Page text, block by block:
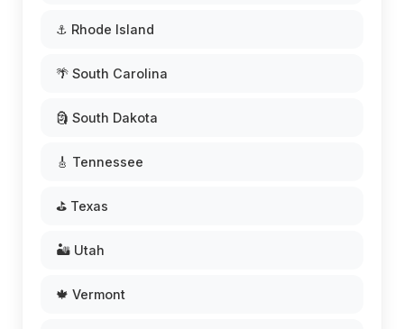
⚓ Rhode Island
🌴 South Carolina
🗿 South Dakota
🎸 Tennessee
⛳ Texas
🏜️ Utah
🍁 Vermont